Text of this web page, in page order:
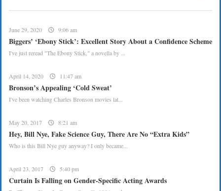
June 29, 2020 9:06 am
Biggers’ ‘Ebony Stick’: Excellent Story About a Confidence Scheme
I've just reread "The Ebony Stick," a novella by ...
April 14, 2020 11:47 am
Bronson’s Appealing ‘Cold Sweat’
I've been watching Charles Bronson movies lat...
May 20, 2017 8:21 am
Hey, Bill Nye, Fake Science Guy, There Are No “Extra Kids”
Who is this Bill Nye guy anyway? I only became...
April 23, 2017 5:40 pm
Curtain Is Falling on Gender-Specific Acting Awards